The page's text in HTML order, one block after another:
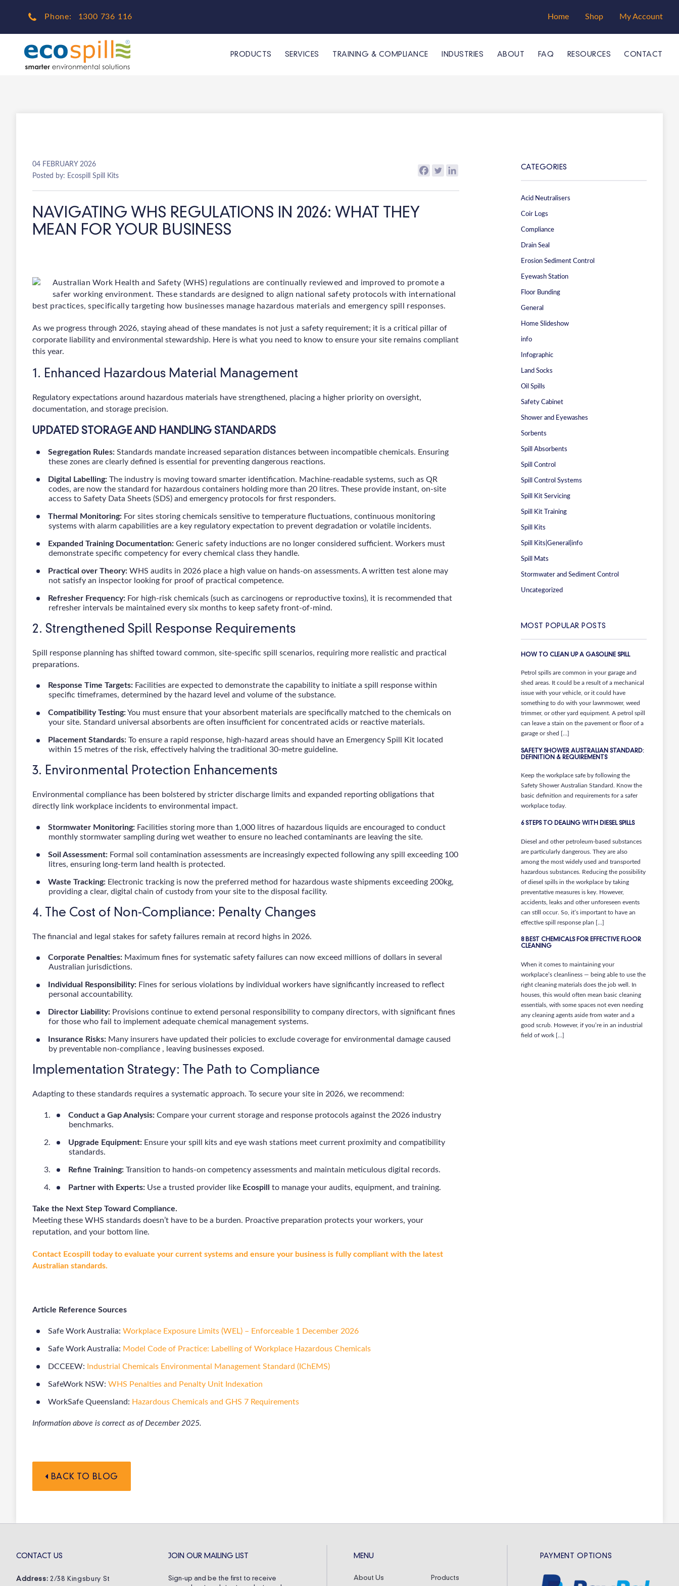
Phone: 1300 736 116 Home Shop My Account
PRODUCTS SERVICES TRAINING & COMPLIANCE INDUSTRIES ABOUT FAQ RESOURCES CONTACT
04 FEBRUARY 2026
Posted by: Ecospill Spill Kits
NAVIGATING WHS REGULATIONS IN 2026: WHAT THEY
MEAN FOR YOUR BUSINESS
Australian Work Health and Safety (WHS) regulations are continually reviewed and improved to promote a
safer working environment. These standards are designed to align national safety protocols with international
best practices, specifically targeting how businesses manage hazardous materials and emergency spill responses.
As we progress through 2026, staying ahead of these mandates is not just a safety requirement; it is a critical pillar of
corporate liability and environmental stewardship. Here is what you need to know to ensure your site remains compliant
this year.
1. Enhanced Hazardous Material Management
Regulatory expectations around hazardous materials have strengthened, placing a higher priority on oversight,
documentation, and storage precision.
UPDATED STORAGE AND HANDLING STANDARDS
Segregation Rules: Standards mandate increased separation distances between incompatible chemicals. Ensuring
these zones are clearly defined is essential for preventing dangerous reactions.
Digital Labelling: The industry is moving toward smarter identification. Machine-readable systems, such as QR
codes, are now the standard for hazardous containers holding more than 20 litres. These provide instant, on-site
access to Safety Data Sheets (SDS) and emergency protocols for first responders.
Thermal Monitoring: For sites storing chemicals sensitive to temperature fluctuations, continuous monitoring
systems with alarm capabilities are a key regulatory expectation to prevent degradation or volatile incidents.
Expanded Training Documentation: Generic safety inductions are no longer considered sufficient. Workers must
demonstrate specific competency for every chemical class they handle.
Practical over Theory: WHS audits in 2026 place a high value on hands-on assessments. A written test alone may
not satisfy an inspector looking for proof of practical competence.
Refresher Frequency: For high-risk chemicals (such as carcinogens or reproductive toxins), it is recommended that
refresher intervals be maintained every six months to keep safety front-of-mind.
2. Strengthened Spill Response Requirements
Spill response planning has shifted toward common, site-specific spill scenarios, requiring more realistic and practical
preparations.
Response Time Targets: Facilities are expected to demonstrate the capability to initiate a spill response within
specific timeframes, determined by the hazard level and volume of the substance.
Compatibility Testing:You must ensure that your absorbent materials are specifically matched to the chemicals on
your site. Standard universal absorbents are often insufficient for concentrated acids or reactive materials.
Placement Standards: To ensure a rapid response, high-hazard areas should have an Emergency Spill Kit located
within 15 metres of the risk, effectively halving the traditional 30-metre guideline.
3. Environmental Protection Enhancements
Environmental compliance has been bolstered by stricter discharge limits and expanded reporting obligations that
directly link workplace incidents to environmental impact.
Stormwater Monitoring: Facilities storing more than 1,000 litres of hazardous liquids are encouraged to conduct
monthly stormwater sampling during wet weather to ensure no leached contaminants are leaving the site.
Soil Assessment: Formal soil contamination assessments are increasingly expected following any spill exceeding 100
litres, ensuring long-term land health is protected.
Waste Tracking: Electronic tracking is now the preferred method for hazardous waste shipments exceeding 200kg,
providing a clear, digital chain of custody from your site to the disposal facility.
4. The Cost of Non-Compliance: Penalty Changes
The financial and legal stakes for safety failures remain at record highs in 2026.
Corporate Penalties: Maximum fines for systematic safety failures can now exceed millions of dollars in several
Australian jurisdictions.
Individual Responsibility: Fines for serious violations by individual workers have significantly increased to reflect
personal accountability.
Director Liability: Provisions continue to extend personal responsibility to company directors, with significant fines
for those who fail to implement adequate chemical management systems.
Insurance Risks: Many insurers have updated their policies to exclude coverage for environmental damage caused
by preventable non-compliance , leaving businesses exposed.
Implementation Strategy: The Path to Compliance
Adapting to these standards requires a systematic approach. To secure your site in 2026, we recommend:
Conduct a Gap Analysis: Compare your current storage and response protocols against the 2026 industry
benchmarks.
Upgrade Equipment: Ensure your spill kits and eye wash stations meet current proximity and compatibility
standards.
Refine Training: Transition to hands-on competency assessments and maintain meticulous digital records.
Partner with Experts: Use a trusted provider like Ecospill to manage your audits, equipment, and training.
Take the Next Step Toward Compliance.
Meeting these WHS standards doesn’t have to be a burden. Proactive preparation protects your workers, your
reputation, and your bottom line.
Contact Ecospill today to evaluate your current systems and ensure your business is fully compliant with the latest
Australian standards.
Article Reference Sources
Safe Work Australia: Workplace Exposure Limits (WEL) – Enforceable 1 December 2026
Safe Work Australia: Model Code of Practice: Labelling of Workplace Hazardous Chemicals
DCCEEW: Industrial Chemicals Environmental Management Standard (IChEMS)
SafeWork NSW: WHS Penalties and Penalty Unit Indexation
WorkSafe Queensland: Hazardous Chemicals and GHS 7 Requirements
Information above is correct as of December 2025.
BACK TO BLOG
CATEGORIES
Acid Neutralisers
Coir Logs
Compliance
Drain Seal
Erosion Sediment Control
Eyewash Station
Floor Bunding
General
Home Slideshow
info
Infographic
Land Socks
Oil Spills
Safety Cabinet
Shower and Eyewashes
Sorbents
Spill Absorbents
Spill Control
Spill Control Systems
Spill Kit Servicing
Spill Kit Training
Spill Kits
Spill Kits|General|info
Spill Mats
Stormwater and Sediment Control
Uncategorized
MOST POPULAR POSTS
HOW TO CLEAN UP A GASOLINE SPILL
Petrol spills are common in your garage and
shed areas. It could be a result of a mechanical
issue with your vehicle, or it could have
something to do with your lawnmower, weed
trimmer, or other yard equipment. A petrol spill
can leave a stain on the pavement or floor of a
garage or shed […]
SAFETY SHOWER AUSTRALIAN STANDARD:
DEFINITION & REQUIREMENTS
Keep the workplace safe by following the
Safety Shower Australian Standard. Know the
basic definition and requirements for a safer
workplace today.
6 STEPS TO DEALING WITH DIESEL SPILLS
Diesel and other petroleum-based substances
are particularly dangerous. They are also
among the most widely used and transported
hazardous substances. Reducing the possibility
of diesel spills in the workplace by taking
preventative measures is key. However,
accidents, leaks and other unforeseen events
can still occur. So, it’s important to have an
effective spill response plan […]
8 BEST CHEMICALS FOR EFFECTIVE FLOOR
CLEANING
When it comes to maintaining your
workplace’s cleanliness — being able to use the
right cleaning materials does the job well. In
houses, this would often mean basic cleaning
essentials, with some spaces not even needing
any cleaning agents aside from water and a
good scrub. However, if you’re in an industrial
field of work […]
CONTACT US
Address: 2/38 Kingsbury St
JOIN OUR MAILING LIST
Sign-up and be the first to receive
MENU
About Us Products
PAYMENT OPTIONS